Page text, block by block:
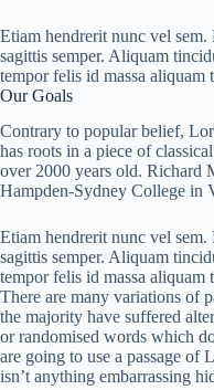
Etiam hendrerit nunc vel
sagittis semper. Aliquam
tempor felis id massa aliquam
Our Goals
Contrary to popular belief,
has roots in a piece of
over 2000 years old. Richard
Hampden-Sydney College in
Etiam hendrerit nunc vel
sagittis semper. Aliquam
tempor felis id massa aliquam
There are many variations of
the majority have suffered
or randomised words which
are going to use a passage of
isn’t anything embarrassing